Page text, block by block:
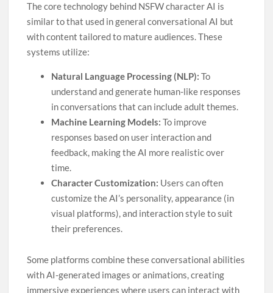
The core technology behind NSFW character AI is
similar to that used in general conversational AI but
with content tailored to mature audiences. These
systems utilize:
Natural Language Processing (NLP): To
understand and generate human-like responses
in conversations that can include adult themes.
Machine Learning Models: To improve
responses based on user interaction and
feedback, making the AI more realistic over
time.
Character Customization: Users can often
customize the AI’s personality, appearance (in
visual platforms), and interaction style to suit
their preferences.
Some platforms combine these conversational abilities
with AI-generated images or animations, creating
immersive experiences where users can interact with